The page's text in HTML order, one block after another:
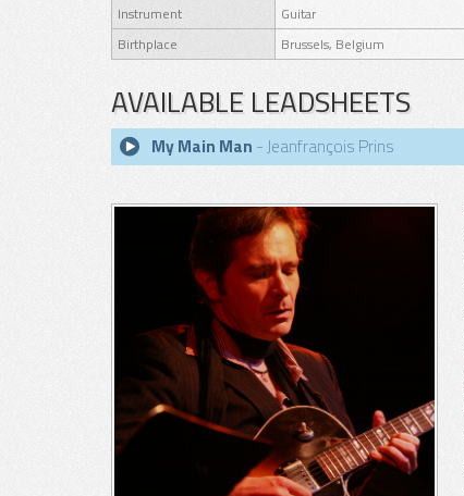
Instrument
Guitar
Birthplace
Brussels, Belgium
AVAILABLE LEADSHEETS
My Main Man - Jeanfrançois Prins